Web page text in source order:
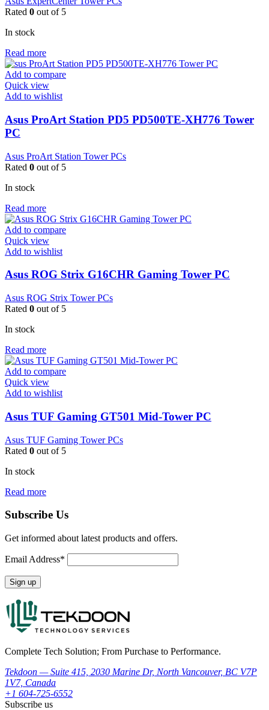
Rated 0 out of 5
In stock
Read more
Add to compare
Quick view
Add to wishlist
Asus ProArt Station PD5 PD500TE-XH776 Tower
PC
Asus ProArt Station Tower PCs
Rated 0 out of 5
In stock
Read more
Add to compare
Quick view
Add to wishlist
Asus ROG Strix G16CHR Gaming Tower PC
Asus ROG Strix Tower PCs
Rated 0 out of 5
In stock
Read more
Add to compare
Quick view
Add to wishlist
Asus TUF Gaming GT501 Mid-Tower PC
Asus TUF Gaming Tower PCs
Rated 0 out of 5
In stock
Read more
Subscribe Us
Get informed about latest products and offers.
Email Address*
Complete Tech Solution; From Purchase to Performance.
Tekdoon — Suite 415, 2030 Marine Dr, North Vancouver, BC V7P
1V7, Canada
+1 604-725-6552
Subscribe us